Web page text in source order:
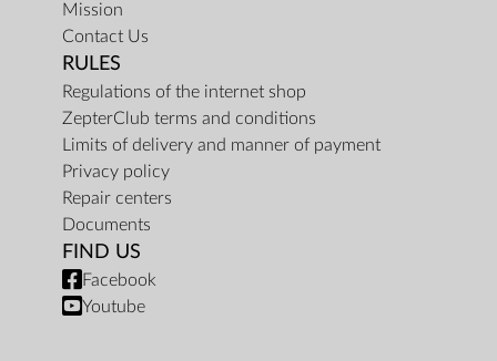
Mission
Contact Us
RULES
Regulations of the internet shop
ZepterClub terms and conditions
Limits of delivery and manner of payment
Privacy policy
Repair centers
Documents
FIND US
Facebook
Youtube